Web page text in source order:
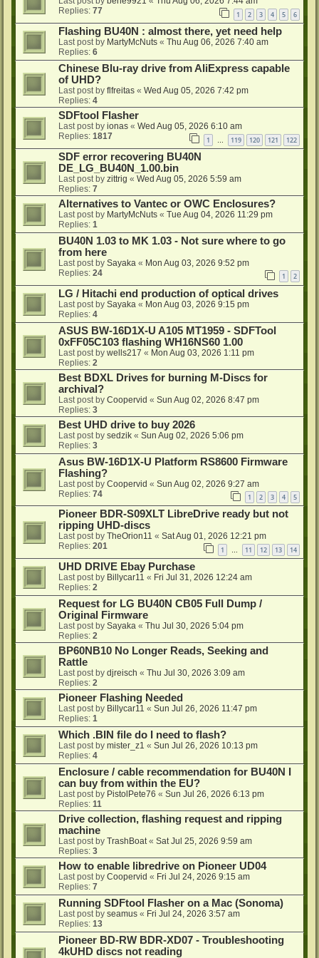
Replies: 77 1 2 3 4 5 6
Flashing BU40N : almost there, yet need help
Last post by MartyMcNuts « Thu Aug 06, 2026 7:40 am
Replies: 6
Chinese Blu-ray drive from AliExpress capable
of UHD?
Last post by flfreitas « Wed Aug 05, 2026 7:42 pm
Replies: 4
SDFtool Flasher
Last post by ionas « Wed Aug 05, 2026 6:10 am
Replies: 1817 1 119 120 121 122
SDF error recovering BU40N
DE_LG_BU40N_1.00.bin
Last post by zittrig « Wed Aug 05, 2026 5:59 am
Replies: 7
Alternatives to Vantec or OWC Enclosures?
Last post by MartyMcNuts « Tue Aug 04, 2026 11:29 pm
Replies: 1
BU40N 1.03 to MK 1.03 - Not sure where to go
from here
Last post by Sayaka « Mon Aug 03, 2026 9:52 pm
Replies: 24 1 2
LG / Hitachi end production of optical drives
Last post by Sayaka « Mon Aug 03, 2026 9:15 pm
Replies: 4
ASUS BW-16D1X-U A105 MT1959 - SDFTool
0xFF05C103 flashing WH16NS60 1.00
Last post by wells217 « Mon Aug 03, 2026 1:11 pm
Replies: 2
Best BDXL Drives for burning M-Discs for
archival?
Last post by Coopervid « Sun Aug 02, 2026 8:47 pm
Replies: 3
Best UHD drive to buy 2026
Last post by sedzik « Sun Aug 02, 2026 5:06 pm
Replies: 3
Asus BW-16D1X-U Platform RS8600 Firmware
Flashing?
Last post by Coopervid « Sun Aug 02, 2026 9:27 am
Replies: 74 1 2 3 4 5
Pioneer BDR-S09XLT LibreDrive ready but not
ripping UHD-discs
Last post by TheOrion11 « Sat Aug 01, 2026 12:21 pm
Replies: 201 1 … 11 12 13 14
UHD DRIVE Ebay Purchase
Last post by Billycar11 « Fri Jul 31, 2026 12:24 am
Replies: 2
Request for LG BU40N CB05 Full Dump /
Original Firmware
Last post by Sayaka « Thu Jul 30, 2026 5:04 pm
Replies: 2
BP60NB10 No Longer Reads, Seeking and
Rattle
Last post by djreisch « Thu Jul 30, 2026 3:09 am
Replies: 2
Pioneer Flashing Needed
Last post by Billycar11 « Sun Jul 26, 2026 11:47 pm
Replies: 1
Which .BIN file do I need to flash?
Last post by mister_z1 « Sun Jul 26, 2026 10:13 pm
Replies: 4
Enclosure / cable recommendation for BU40N I
can buy from within the EU?
Last post by PistolPete76 « Sun Jul 26, 2026 6:13 pm
Replies: 11
Drive collection, flashing request and ripping
machine
Last post by TrashBoat« Sat Jul 25, 2026 9:59 am
Replies: 3
How to enable libredrive on Pioneer UD04
Last post by Coopervid « Fri Jul 24, 2026 9:15 am
Replies: 7
Running SDFtool Flasher on a Mac (Sonoma)
Last post by seamus « Fri Jul 24, 2026 3:57 am
Replies: 13
Pioneer BD-RW BDR-XD07 - Troubleshooting
4kUHD discs not reading